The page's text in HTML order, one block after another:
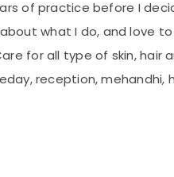
of practice before I
what I do, and love
for all type of skin, hair
reception, mehandhi,